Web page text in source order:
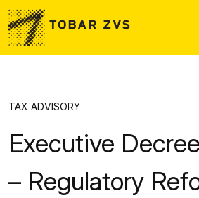
Skip to main content
TAX ADVISORY
Executive
– Regulatory